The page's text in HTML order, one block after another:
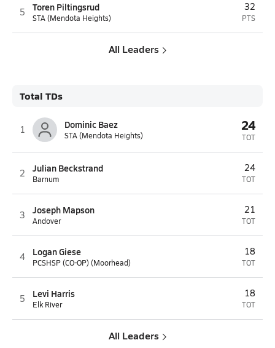
5 Toren Piltingsrud
STA (Mendota Heights)
32
PTS
All Leaders
Total TDs
1 Dominic Baez
STA (Mendota Heights)
24
TOT
2 Julian Beckstrand
Barnum
24
TOT
3 Joseph Mapson
Andover
21
TOT
4 Logan Giese
PCSHSP (CO-OP) (Moorhead)
18
TOT
5 Levi Harris
Elk River
18
TOT
All Leaders